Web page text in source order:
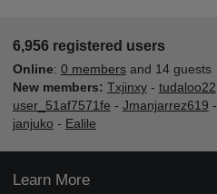
6,956 registered users
Online: 0 membersand 14 guests
New members: Txjinxy- tudaloo22
user_51af7571fe - Jmanjarrez619 -
janjuko - Ealile
Learn More